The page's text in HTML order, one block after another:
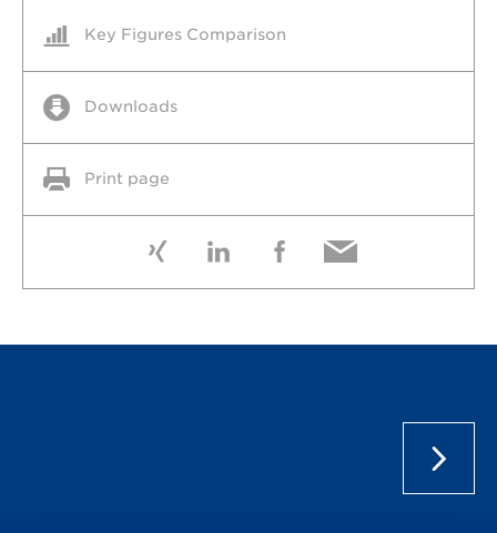
Key Figures Comparison
Downloads
Print page